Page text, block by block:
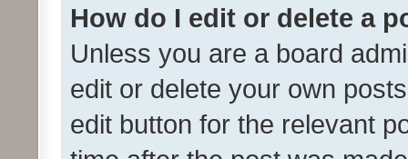
How do I edit or delete a
Unless you are a board
edit or delete your own
edit button for the relevant